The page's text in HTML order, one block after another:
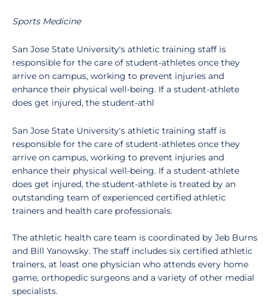
Sports Medicine
San Jose State University's athletic training staff is
responsible for the care of student-athletes once they
arrive on campus, working to prevent injuries and
enhance their physical well-being. If a student-athlete
does get injured, the student-athl
San Jose State University's athletic training staff is
responsible for the care of student-athletes once they
arrive on campus, working to prevent injuries and
enhance their physical well-being. If a student-athlete
does get injured, the student-athlete is treated by an
outstanding team of experienced certified athletic
trainers and health care professionals.
The athletic health care team is coordinated by Jeb Burns
and Bill Yanowsky. The staff includes six certified athletic
trainers, at least one physician who attends every home
game, orthopedic surgeons and a variety of other medial
specialists.